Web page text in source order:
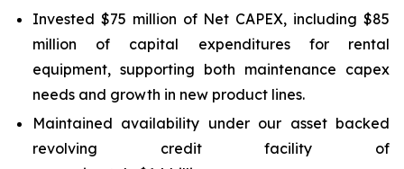
Invested $75 million of Net CAPEX, including $85
million of capital expenditures for rental
equipment, supporting both maintenance capex
needs and growth in new product lines.
Maintained availability under our asset backed
revolving credit facility of